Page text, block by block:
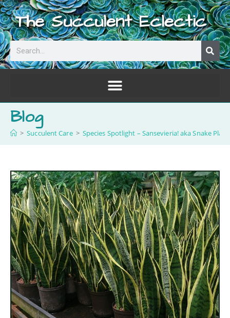
The Succulent Eclectic
Blog
> Succulent Care > Species Spotlight – Sansevieria! aka Snake Plant